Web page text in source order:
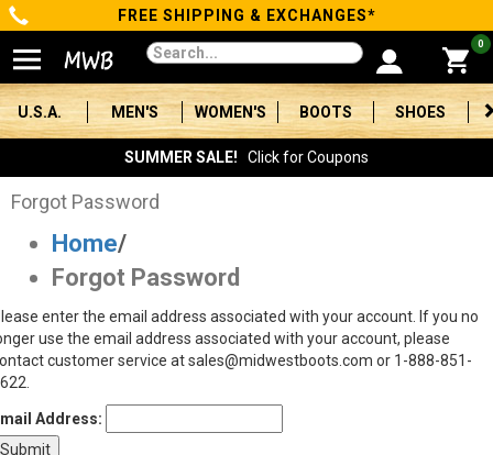
Categories
Men's
Women's
Boots
Shoes
Clothing/Accessories
Brands
Sale
FREE SHIPPING & EXCHANGES*
0
U.S.A. MEN'S WOMEN'S BOOTS SHOES
SUMMER SALE! Click for Coupons
Forgot Password
Home/
Forgot Password
enter the email address associated with your account. If you no
use the email address associated with your account, please
customer service at sales@midwestboots.com or 1-888-851-
Address: